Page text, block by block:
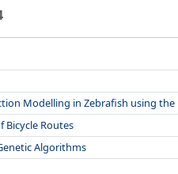
Modelling in Zebrafish using the
Routes
Algorithms